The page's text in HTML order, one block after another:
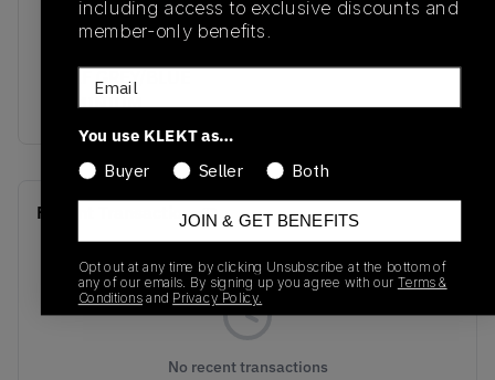
WOLF GREY/BLUE
ALIMINIUM
Recent Transactions(0)
No recent transactions
including access to exclusive discounts and
member-only benefits.
Email
You use KLEKT as…
Buyer
Seller Both
JOIN & GET BENEFITS
Opt out at any time by clicking Unsubscribe at the bottom of
any of our emails. By signing up you agree with our Terms &
Conditionsand Privacy Policy.